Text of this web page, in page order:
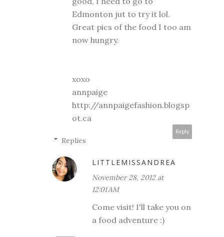
Edmonton jut to try it lol.
Great pics of the food I too am
now hungry.
xoxo
annpaige
http://annpaigefashion.blogsp
ot.ca
Reply
Replies
LITTLEMISSANDREA
November 28, 2012 at
12:01 AM
Come visit! I'll take you on
a food adventure :)